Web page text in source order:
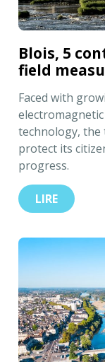
Blois, 5
field
Faced with
technology, the
protect its
progress.
LIRE